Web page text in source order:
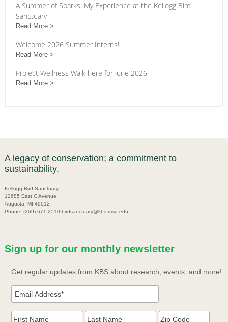
A Summer of Sparks: My Experience at the Kellogg Bird
Sanctuary
Read More
Welcome 2026 Summer Interns!
Read More
Project Wellness Walk here for June 2026
Read More
A legacy of conservation; a commitment to
sustainability.
Kellogg Bird Sanctuary
12685 East C Avenue
Augusta, MI 49012
Phone: (269) 671-2510 birdsanctuary@kbs.msu.edu
Sign up for our monthly newsletter
Get regular updates from KBS about research, events, and more!